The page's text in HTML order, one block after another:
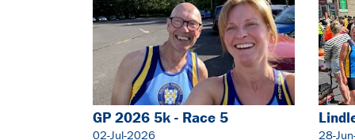
GP 2026 5k - Race 5
02-Jul-2026 28-